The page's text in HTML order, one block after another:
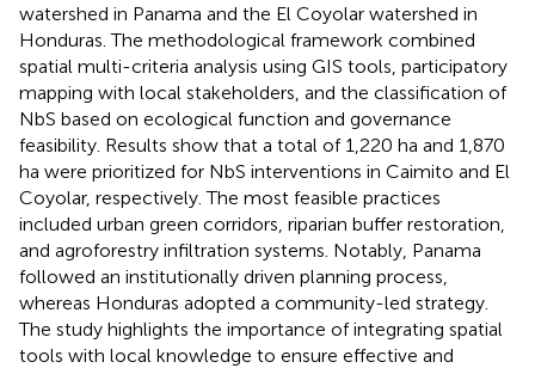
watershed in Panama and the El Coyolar watershed in
Honduras. The methodological framework combined
spatial multi-criteria analysis using GIS tools, participatory
mapping with local stakeholders, and the classification of
NbS based on ecological function and governance
feasibility. Results show that a total of 1,220 ha and 1,870
ha were prioritized for NbS interventions in Caimito and El
Coyolar, respectively. The most feasible practices
included urban green corridors, riparian buffer restoration,
and agroforestry infiltration systems. Notably, Panama
followed an institutionally driven planning process,
whereas Honduras adopted a community-led strategy.
The study highlights the importance of integrating spatial
tools with local knowledge to ensure effective and